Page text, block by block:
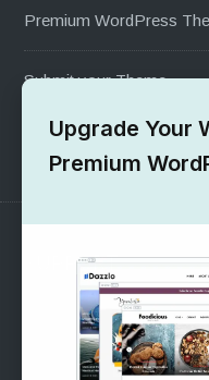
Premium WordPress
Submit your Theme
1000+ Free Wordpress
SUPPORT
Pre-Sales Questions
Support Forum
Upgrade Your
Premium